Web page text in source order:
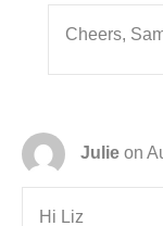
Cheers,
Julie on
Hi Liz